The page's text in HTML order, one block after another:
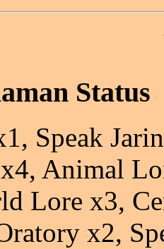
Status
Speak
Animal
Lore x3,
x2,